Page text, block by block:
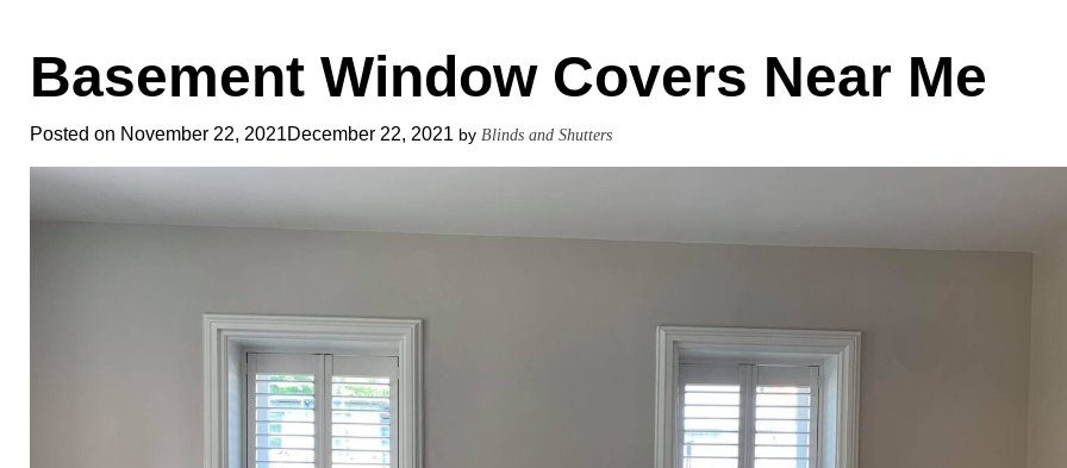
Basement Window Covers Near Me
Posted on November 22, 2021December 22, 2021 by Blinds and Shutters